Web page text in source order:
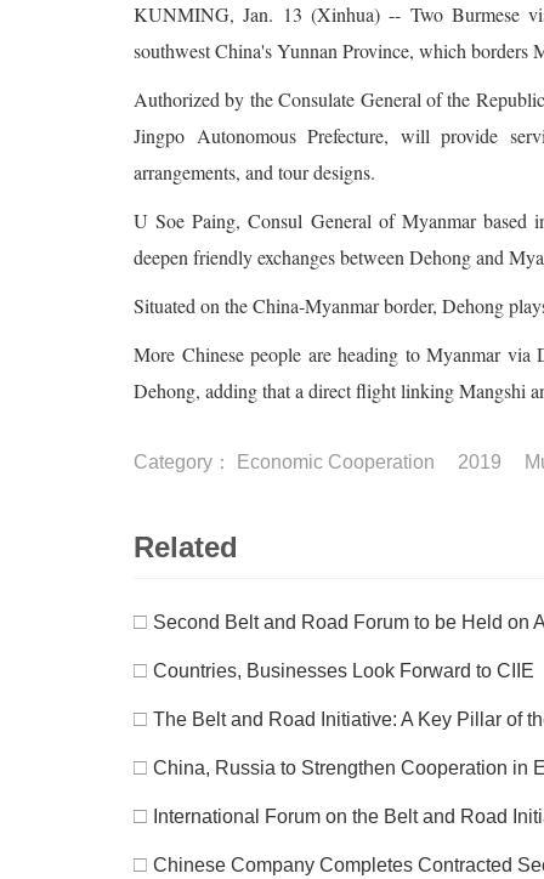
KUNMING, Jan. 13 (Xinhua) -- Two Burmese
southwest China's Yunnan Province, which borders
Authorized by the Consulate General of the
Jingpo Autonomous Prefecture, will provide
arrangements, and tour designs.
U Soe Paing, Consul General of Myanmar
deepen friendly exchanges between Dehong and
Situated on the China-Myanmar border, Dehong
More Chinese people are heading to Myanmar via
Dehong, adding that a direct flight linking Mangshi
Category： Economic Cooperation 2019
Related
□ Second Belt and Road Forum to be Held on
□ Countries, Businesses Look Forward to CIIE
□ The Belt and Road Initiative: A Key Pillar of
□ China, Russia to Strengthen Cooperation in
□ International Forum on the Belt and Road
□ Chinese Company Completes Contracted